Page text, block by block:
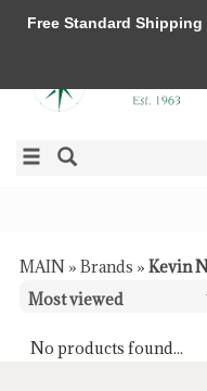
MAIN » Brands » Kevin
No products found...
Free Standard Shipping